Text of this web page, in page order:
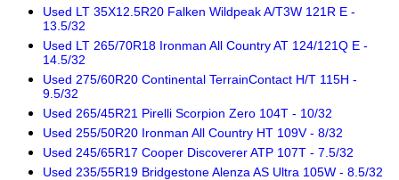
Used LT 35X12.5R20 Falken Wildpeak A/T3W 121R E -
13.5/32
Used LT 265/70R18 Ironman All Country AT 124/121Q E -
14.5/32
Used 275/60R20 Continental TerrainContact H/T 115H -
9.5/32
Used 265/45R21 Pirelli Scorpion Zero 104T - 10/32
Used 255/50R20 Ironman All Country HT 109V - 8/32
Used 245/65R17 Cooper Discoverer ATP 107T - 7.5/32
Used 235/55R19 Bridgestone Alenza AS Ultra 105W - 8.5/32